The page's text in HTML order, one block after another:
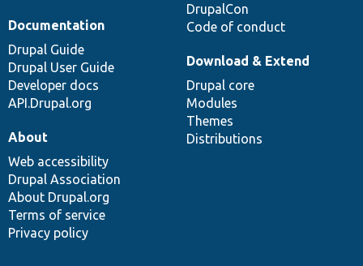
DrupalCon
Code of conduct
Documentation
Drupal Guide
Drupal User Guide
Developer docs
API.Drupal.org
Download & Extend
Drupal core
Modules
Themes
Distributions
About
Web accessibility
Drupal Association
About Drupal.org
Terms of service
Privacy policy